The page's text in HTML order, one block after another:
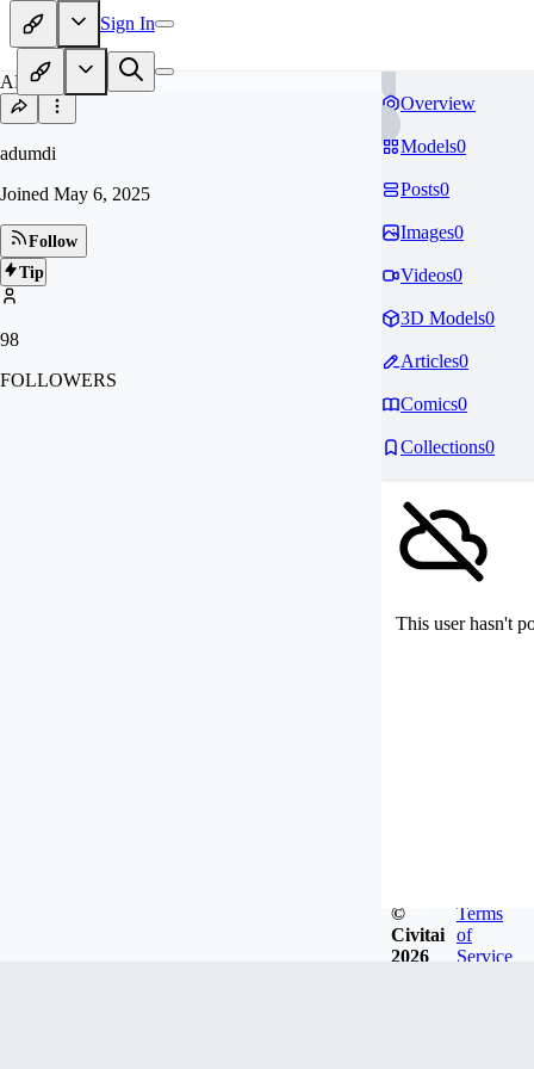
Sign In
AD
adumdi
Joined May 6, 2025
Follow
Tip
98
FOLLOWERS
Overview
Models0
Posts0
Images0
Videos0
3D Models0
Articles0
Comics0
Collections0
This user hasn't
©
Civitai
2026
Terms
of
Service